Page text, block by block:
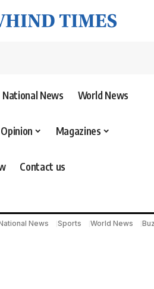
National News World News
Opinion Magazines
Contact us
News Sports World News